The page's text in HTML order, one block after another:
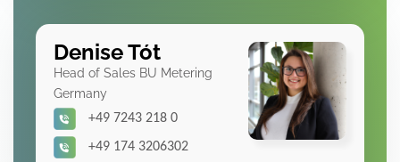
Denise Tót
Head of Sales BU Metering
Germany
+49 7243 218 0
+49 174 3206302